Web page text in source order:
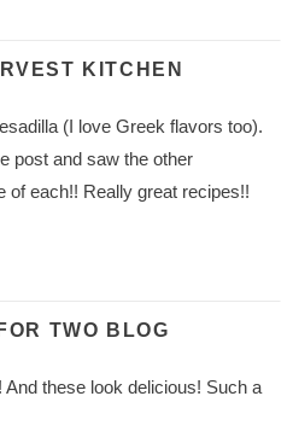
KITCHEN
(I love Greek flavors too).
post and saw the other
of each!! Really great recipes!!
TWO BLOG
these look delicious! Such a